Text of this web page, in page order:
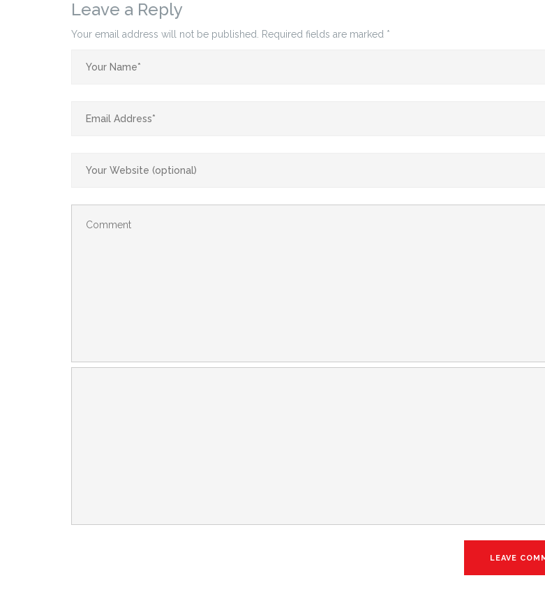
Leave a Reply
Your email address will not be published. Required fields are marked *